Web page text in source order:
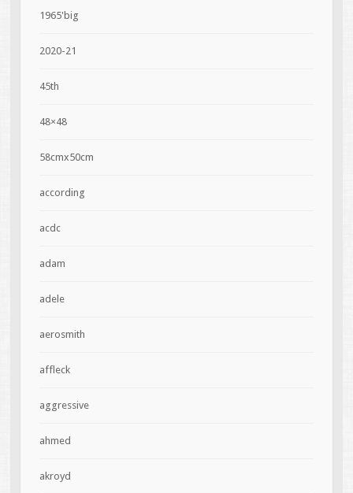
1965'big
2020-21
45th
48×48
58cmx50cm
according
acdc
adam
adele
aerosmith
affleck
aggressive
ahmed
akroyd